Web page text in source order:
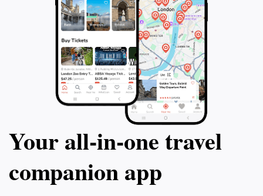
Your all‑in‑one travel
companion app